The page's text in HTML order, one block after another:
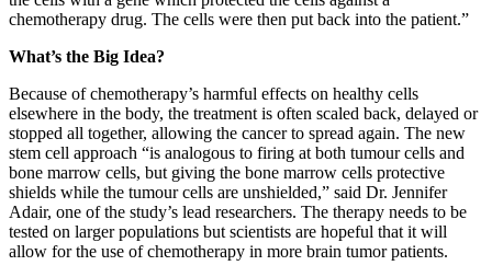
chemotherapy drug. The cells were then put back into the patient.”
What’s the Big Idea?
Because of chemotherapy’s harmful effects on healthy cells
elsewhere in the body, the treatment is often scaled back, delayed or
stopped all together, allowing the cancer to spread again. The new
stem cell approach “is analogous to firing at both tumour cells and
bone marrow cells, but giving the bone marrow cells protective
shields while the tumour cells are unshielded,” said Dr. Jennifer
Adair, one of the study’s lead researchers. The therapy needs to be
tested on larger populations but scientists are hopeful that it will
allow for the use of chemotherapy in more brain tumor patients.